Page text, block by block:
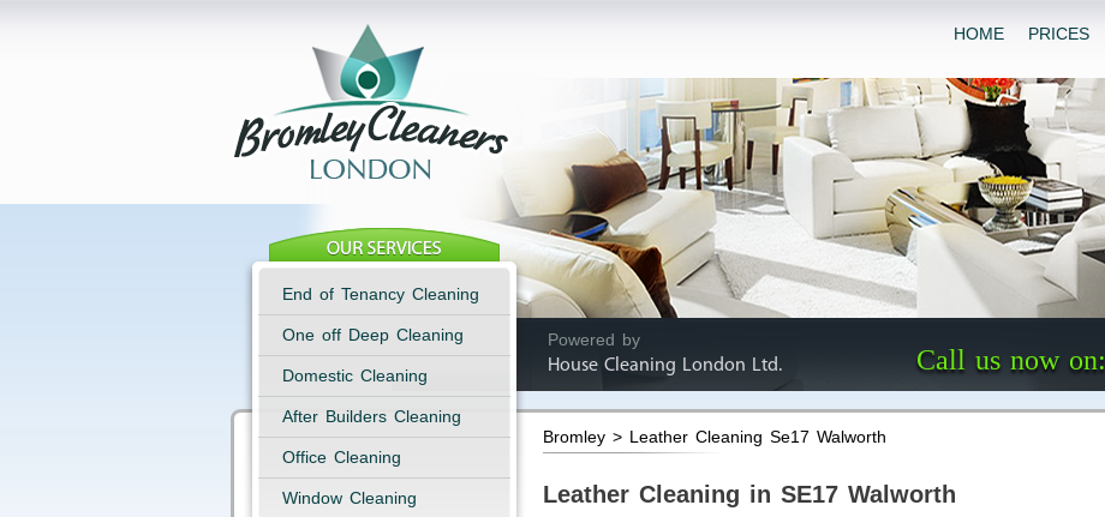
HOME PRICES
Powered by
House Cleaning London Ltd.
Call us now on:
End of Tenancy Cleaning
One off Deep Cleaning
Domestic Cleaning
After Builders Cleaning
Office Cleaning
Window Cleaning
Bromley > Leather Cleaning Se17 Walworth
Leather Cleaning in SE17 Walworth